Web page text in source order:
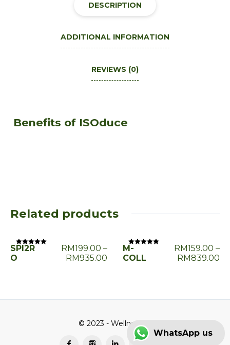
DESCRIPTION
ADDITIONAL INFORMATION
REVIEWS (0)
Benefits of ISOduce
Related products
Rated
0
out
SPI2R
O
RM199.00 –
RM935.00
Rated
0
out
M-
COLL
RM159.00 –
RM839.00
© 2023 - Wellness2u
WhatsApp us